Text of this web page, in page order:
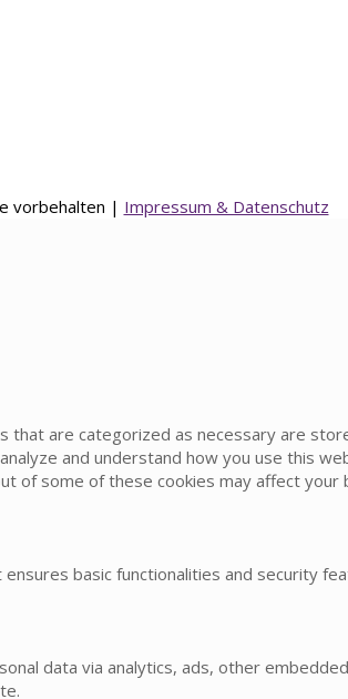
vorbehalten | Impressum & Datenschutz
that are categorized as necessary are
and understand how you use this
of some of these cookies may affect your
basic functionalities and security
data via analytics, ads, other